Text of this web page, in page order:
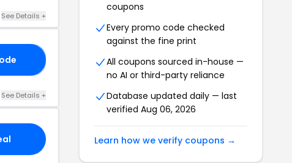
See Details +
See Details +
coupons
Every promo code checked
against the fine print
All coupons sourced in-house —
no AI or third-party reliance
Database updated daily — last
verified Aug 06, 2026
Learn how we verify coupons →